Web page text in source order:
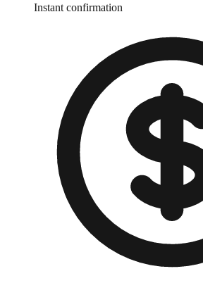
Instant confirmation